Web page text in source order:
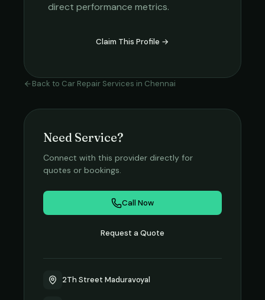
direct performance metrics.
Claim This Profile →
Back to Car Repair Services in Chennai
Need Service?
Connect with this provider directly for
quotes or bookings.
Call Now
Request a Quote
2Th Street Maduravoyal